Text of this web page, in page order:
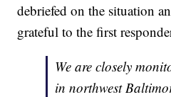
debriefed on the situation
grateful to the first
We are closely
in northwest